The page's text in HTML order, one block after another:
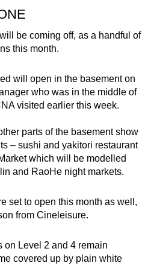
be coming off, as a handful of
this month.
will open in the basement on
who was in the middle of
visited earlier this week.
parts of the basement show
– sushi and yakitori restaurant
which will be modelled
and RaoHe night markets.
set to open this month as well,
from Cineleisure.
on Level 2 and 4 remain
covered up by plain white